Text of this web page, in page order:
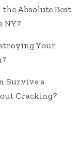
Absolute Best
NY?
Your
Survive a
Cracking?